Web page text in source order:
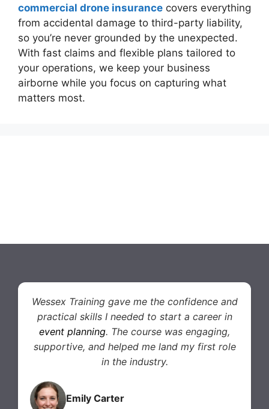
commercial drone insurance covers everything
from accidental damage to third-party liability,
so you’re never grounded by the unexpected.
With fast claims and flexible plans tailored to
your operations, we keep your business
airborne while you focus on capturing what
matters most.
Wessex Training gave me the confidence and
practical skills I needed to start a career in
event planning. The course was engaging,
supportive, and helped me land my first role
in the industry.
Emily Carter